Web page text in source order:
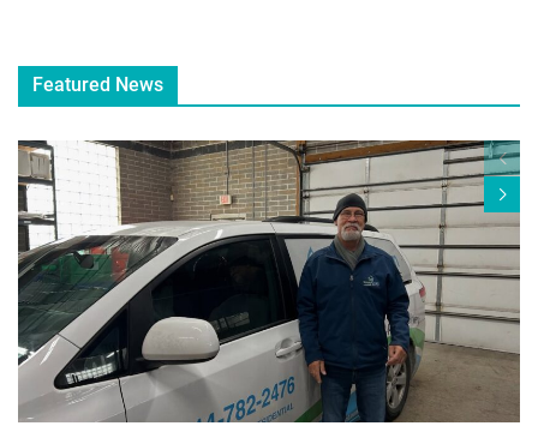
Featured News